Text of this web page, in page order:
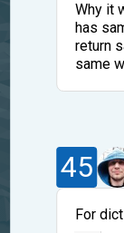
Why it
has
return
same
45
For